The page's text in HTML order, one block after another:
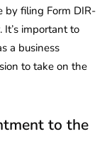
by filing Form DIR-
It’s important to
a business
to take on the
to the